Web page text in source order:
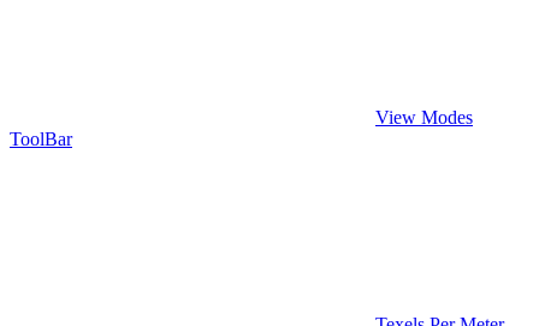
View Modes
ToolBar